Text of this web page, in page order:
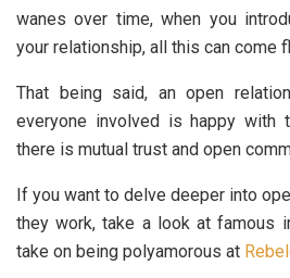
wanes over time, when you
your relationship, all this can come
That being said, an open
everyone involved is happy with
there is mutual trust and open
If you want to delve deeper into
they work, take a look at famous
take on being polyamorous at